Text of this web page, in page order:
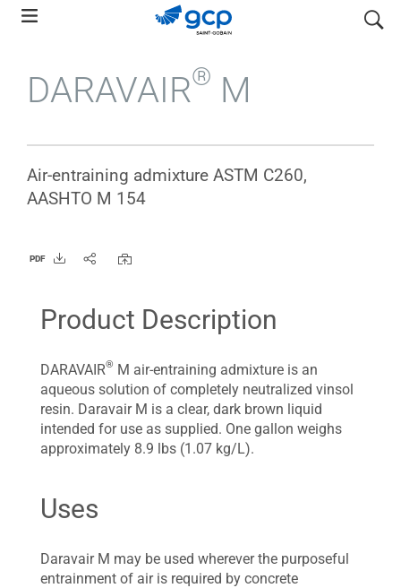
Skip
navigation
search
DARAVAIR® M
Air-entraining admixture ASTM C260,
AASHTO M 154
PDF
Product Description
DARAVAIR® M air-entraining admixture is an
aqueous solution of completely neutralized vinsol
resin. Daravair M is a clear, dark brown liquid
intended for use as supplied. One gallon weighs
approximately 8.9 lbs (1.07 kg/L).
Uses
Daravair M may be used wherever the purposeful
entrainment of air is required by concrete